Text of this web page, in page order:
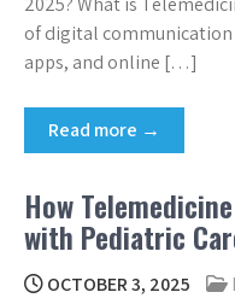
of digital
apps, and online […]
Read more →
How
with Pediatric
OCTOBER 3, 2025